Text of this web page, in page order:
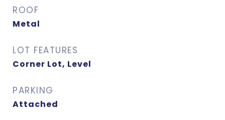
ROOF
Metal
LOT FEATURES
Corner Lot, Level
PARKING
Attached